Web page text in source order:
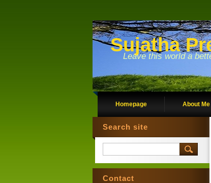
Sujatha
Leave this world a
Homepage About Me
Search site
Contact